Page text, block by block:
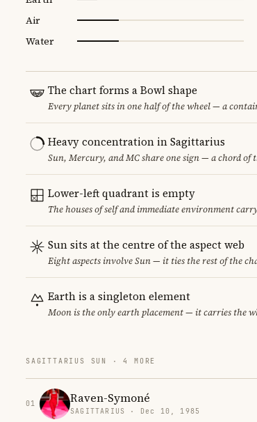
Air
Water
The chart forms a Bowl shape
Every planet sits in one half of the wheel — a
Heavy concentration in Sagittarius
Sun, Mercury, and MC share one sign — a chord of
Lower-left quadrant is empty
The houses of self and immediate environment
Sun sits at the centre of the aspect web
Eight aspects involve Sun — it ties the rest of the
Earth is a singleton element
Moon is the only earth placement — it carries the
SAGITTARIUS SUN · 4 MORE
01 Raven-Symoné
SAGITTARIUS · Dec 10, 1985